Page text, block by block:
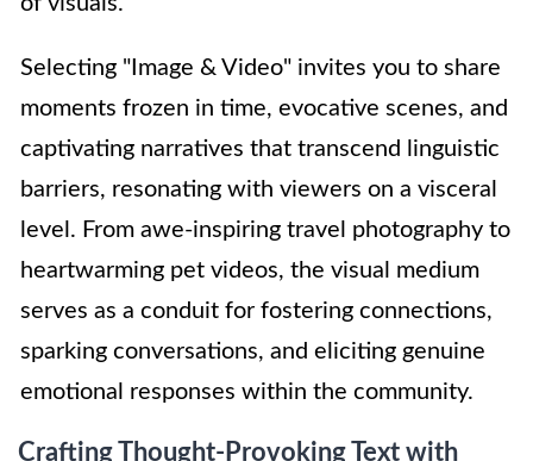
Selecting "Image & Video" invites you to share
moments frozen in time, evocative scenes, and
captivating narratives that transcend linguistic
barriers, resonating with viewers on a visceral
level. From awe-inspiring travel photography to
heartwarming pet videos, the visual medium
serves as a conduit for fostering connections,
sparking conversations, and eliciting genuine
emotional responses within the community.
Crafting Thought-Provoking Text with